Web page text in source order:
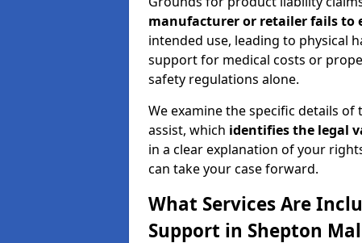
manufacturer or retailer fails to
intended use, leading to physical
support for medical costs or
safety regulations alone.
We examine the specific details
assist, which identifies the legal
in a clear explanation of your
can take your case forward.
What Services Are
Support in Shepton